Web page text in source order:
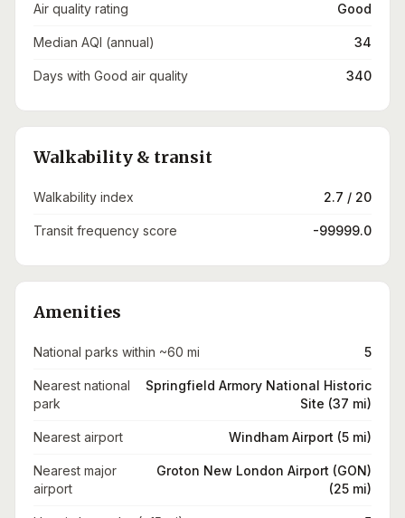
Air quality rating Good
Median AQI (annual) 34
Days with Good air quality 340
Walkability & transit
Walkability index 2.7 / 20
Transit frequency score -99999.0
Amenities
National parks within ~60 mi 5
Nearest national
park
Springfield Armory National Historic
Site (37 mi)
Nearest airport Windham Airport (5 mi)
Nearest major
airport
Groton New London Airport (GON)
(25 mi)